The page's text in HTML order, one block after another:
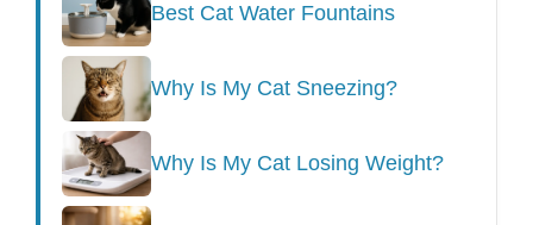
Best Cat Water Fountains
Why Is My Cat Sneezing?
Why Is My Cat Losing Weight?